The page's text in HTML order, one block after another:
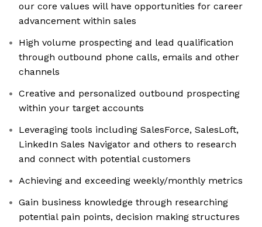
our core values will have opportunities for career
advancement within sales
High volume prospecting and lead qualification
through outbound phone calls, emails and other
channels
Creative and personalized outbound prospecting
within your target accounts
Leveraging tools including SalesForce, SalesLoft,
LinkedIn Sales Navigator and others to research
and connect with potential customers
Achieving and exceeding weekly/monthly metrics
Gain business knowledge through researching
potential pain points, decision making structures